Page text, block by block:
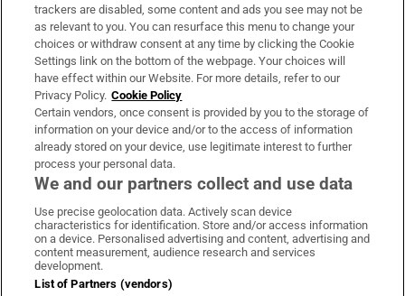
About Us
Irish Times Products & Services
OUR PARTNERS:
Irish Times on WhatsApp
Irish Times on Facebook
Irish Times on X
Irish Times on LinkedIn
Irish Times on Instagram
Terms & Conditions
trackers are disabled, some content and ads you see may not be
as relevant to you. You can resurface this menu to change your
choices or withdraw consent at any time by clicking the Cookie
Settings link on the bottom of the webpage. Your choices will
have effect within our Website. For more details, refer to our
Privacy Policy. Cookie Policy
Certain vendors, once consent is provided by you to the storage of
information on your device and/or to the access of information
already stored on your device, use legitimate interest to further
process your personal data.
We and our partners collect and use data
Use precise geolocation data. Actively scan device
characteristics for identification. Store and/or access information
on a device. Personalised advertising and content, advertising and
content measurement, audience research and services
development.
List of Partners (vendors)